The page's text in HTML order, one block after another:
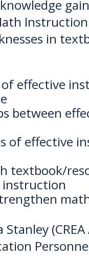
in
effective
between
of effective
textbook/
Stanley